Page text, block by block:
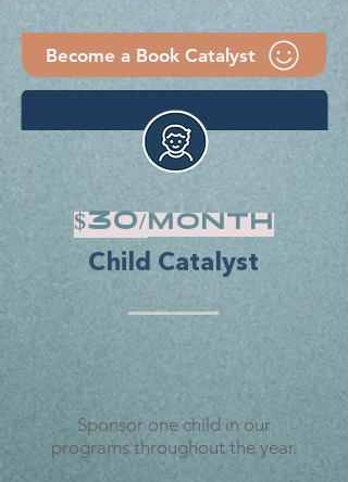
Become a Book Catalyst
$30/month
Child Catalyst
Sponsor one child in our
programs throughout the year.